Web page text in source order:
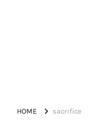
HOME sacrifice